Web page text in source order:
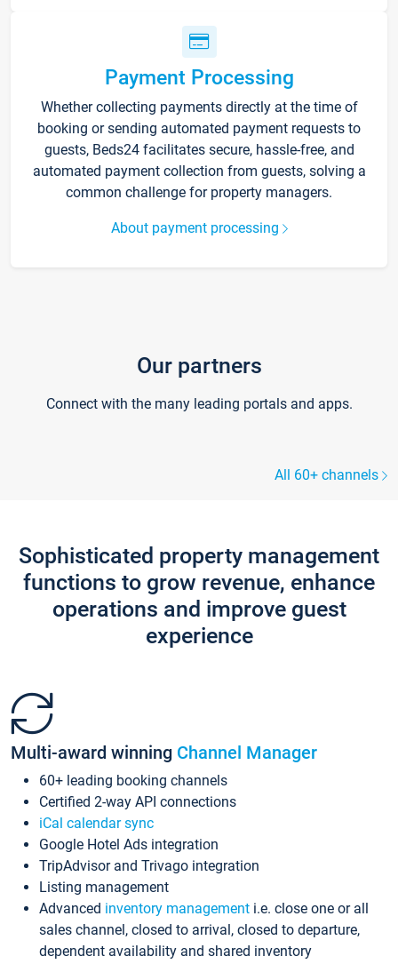
Payment Processing
Whether collecting payments directly at the time of
booking or sending automated payment requests to
guests, Beds24 facilitates secure, hassle-free, and
automated payment collection from guests, solving a
common challenge for property managers.
About payment processing
Our partners
Connect with the many leading portals and apps.
All 60+ channels
Sophisticated property management
functions to grow revenue, enhance
operations and improve guest
experience
Multi-award winning Channel Manager
60+ leading booking channels
Certified 2-way API connections
iCal calendar sync
Google Hotel Ads integration
TripAdvisor and Trivago integration
Listing management
Advanced inventory management i.e. close one or all
sales channel, closed to arrival, closed to departure,
dependent availability and shared inventory